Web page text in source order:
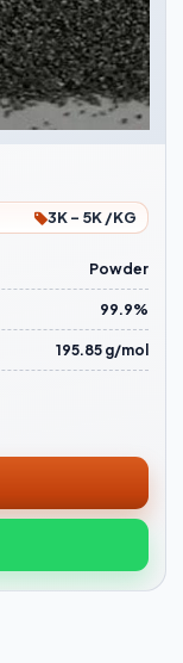
3K - 5K /KG
Powder
99.9%
195.85 g/mol